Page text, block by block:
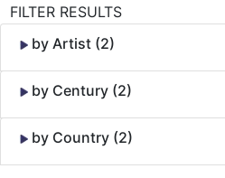
FILTER RESULTS
by Artist (2)
by Century (2)
by Country (2)